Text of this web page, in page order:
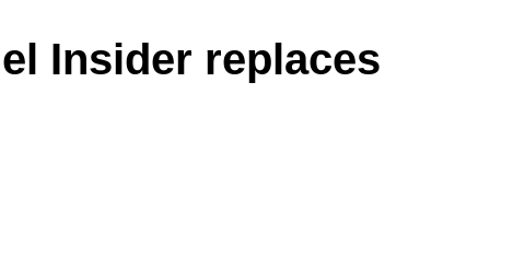
Insider replaces